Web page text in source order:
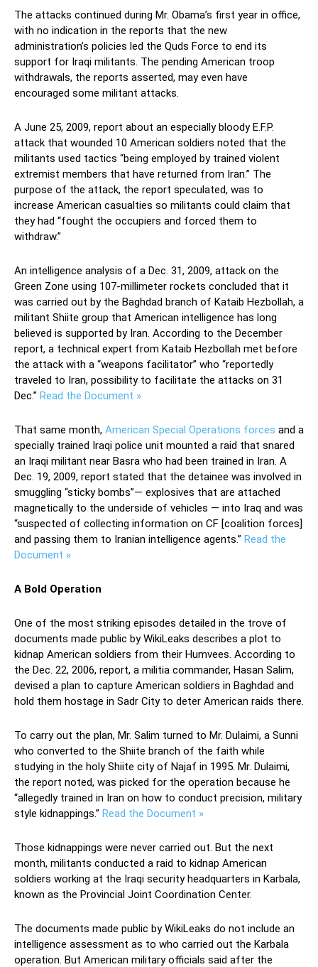
The attacks continued during Mr. Obama’s first year in office,
with no indication in the reports that the new
administration’s policies led the Quds Force to end its
support for Iraqi militants. The pending American troop
withdrawals, the reports asserted, may even have
encouraged some militant attacks.
A June 25, 2009, report about an especially bloody E.F.P.
attack that wounded 10 American soldiers noted that the
militants used tactics “being employed by trained violent
extremist members that have returned from Iran.” The
purpose of the attack, the report speculated, was to
increase American casualties so militants could claim that
they had “fought the occupiers and forced them to
withdraw.”
An intelligence analysis of a Dec. 31, 2009, attack on the
Green Zone using 107-millimeter rockets concluded that it
was carried out by the Baghdad branch of Kataib Hezbollah, a
militant Shiite group that American intelligence has long
believed is supported by Iran. According to the December
report, a technical expert from Kataib Hezbollah met before
the attack with a “weapons facilitator” who “reportedly
traveled to Iran, possibility to facilitate the attacks on 31
Dec.” Read the Document »
That same month, American Special Operations forces and a
specially trained Iraqi police unit mounted a raid that snared
an Iraqi militant near Basra who had been trained in Iran. A
Dec. 19, 2009, report stated that the detainee was involved in
smuggling “sticky bombs”— explosives that are attached
magnetically to the underside of vehicles — into Iraq and was
“suspected of collecting information on CF [coalition forces]
and passing them to Iranian intelligence agents.” Read the
Document »
A Bold Operation
One of the most striking episodes detailed in the trove of
documents made public by WikiLeaks describes a plot to
kidnap American soldiers from their Humvees. According to
the Dec. 22, 2006, report, a militia commander, Hasan Salim,
devised a plan to capture American soldiers in Baghdad and
hold them hostage in Sadr City to deter American raids there.
To carry out the plan, Mr. Salim turned to Mr. Dulaimi, a Sunni
who converted to the Shiite branch of the faith while
studying in the holy Shiite city of Najaf in 1995. Mr. Dulaimi,
the report noted, was picked for the operation because he
“allegedly trained in Iran on how to conduct precision, military
style kidnappings.” Read the Document »
Those kidnappings were never carried out. But the next
month, militants conducted a raid to kidnap American
soldiers working at the Iraqi security headquarters in Karbala,
known as the Provincial Joint Coordination Center.
The documents made public by WikiLeaks do not include an
intelligence assessment as to who carried out the Karbala
operation. But American military officials said after the